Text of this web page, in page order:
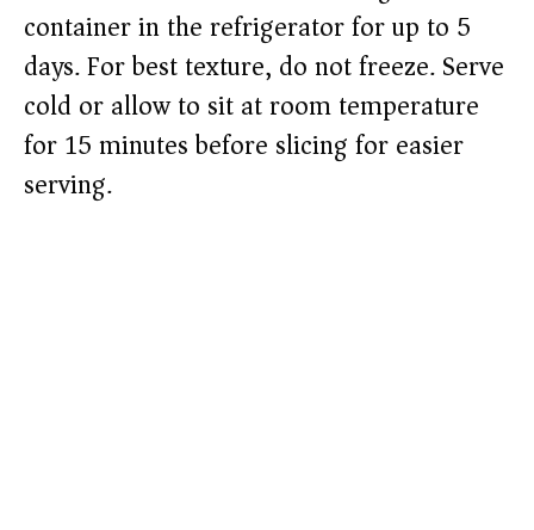
container in the refrigerator for up to 5
days. For best texture, do not freeze. Serve
cold or allow to sit at room temperature
for 15 minutes before slicing for easier
serving.